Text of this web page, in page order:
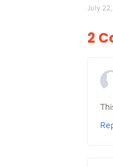
July
2